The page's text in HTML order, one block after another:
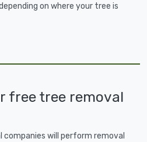
on where your tree is
free tree removal
companies will perform removal